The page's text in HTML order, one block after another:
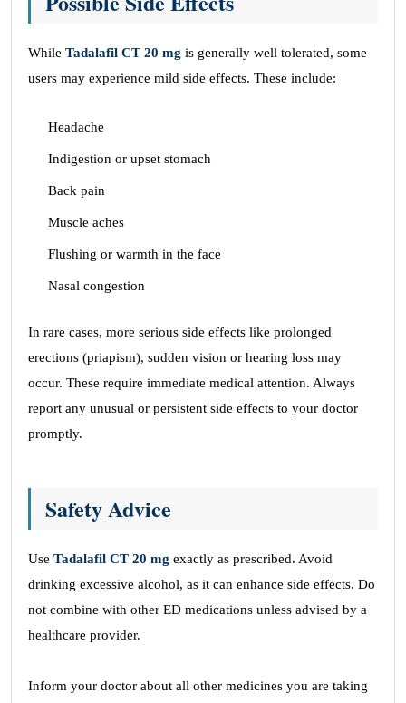
While Tadalafil CT 20 mg is generally well tolerated, some
users may experience mild side effects. These include:
Headache
Indigestion or upset stomach
Back pain
Muscle aches
Flushing or warmth in the face
Nasal congestion
In rare cases, more serious side effects like prolonged
erections (priapism), sudden vision or hearing loss may
occur. These require immediate medical attention. Always
report any unusual or persistent side effects to your doctor
promptly.
Safety Advice
Use Tadalafil CT 20 mg exactly as prescribed. Avoid
drinking excessive alcohol, as it can enhance side effects. Do
not combine with other ED medications unless advised by a
healthcare provider.
Inform your doctor about all other medicines you are taking